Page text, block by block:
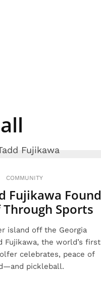
COMMUNITY
Fujikawa Found
Sports
island off the Georgia
Fujikawa, the world’s first
celebrates, peace of
pickleball.